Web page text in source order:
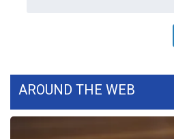
WCBI CONNECT
AROUND THE WEB